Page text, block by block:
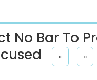
No Bar To
« »